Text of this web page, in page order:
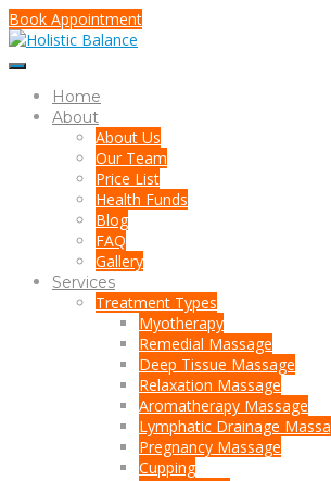
Book Appointment
Home
About
About Us
Our Team
Price List
Health Funds
Blog
FAQ
Gallery
Services
Treatment Types
Myotherapy
Remedial Massage
Deep Tissue Massage
Relaxation Massage
Aromatherapy Massage
Lymphatic Drainage
Pregnancy Massage
Cupping